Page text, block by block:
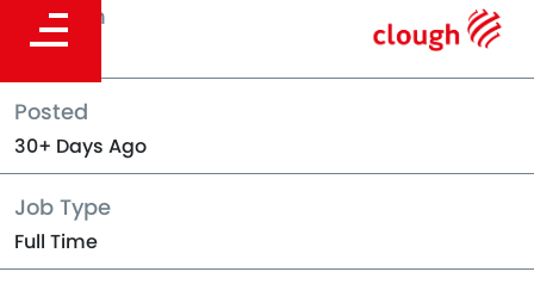
Location
Perth
Posted
30+ Days Ago
Job Type
Full Time